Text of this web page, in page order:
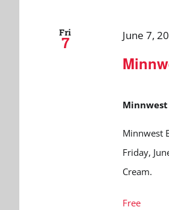
Fri
7 June 7,
Minnwest
Friday,
Cream.
Free